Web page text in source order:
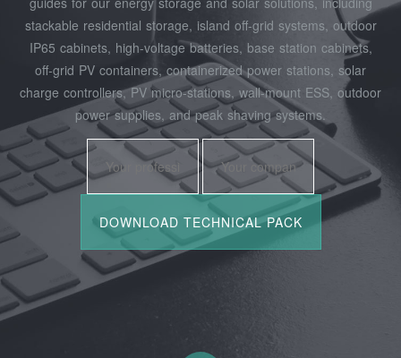
stackable residential storage, island off‑grid systems, outdoor
IP65 cabinets, high‑voltage batteries, base station cabinets,
off‑grid PV containers, containerized power stations, solar
charge controllers, PV micro‑stations, wall‑mount ESS, outdoor
power supplies, and peak shaving systems.